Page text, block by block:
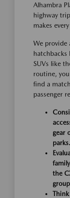
Alhambra
highway
makes
We provide
SUVs like
routine,
find a
passenger
gear
parks.
the